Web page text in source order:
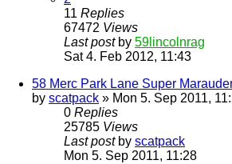
11 Replies
67472 Views
Last post by 59lincolnrag
Sat 4. Feb 2012, 11:43
58 Merc Park Lane Super
by scatpack » Mon 5. Sep 2011,
0 Replies
25785 Views
Last post by scatpack
Mon 5. Sep 2011, 11:28